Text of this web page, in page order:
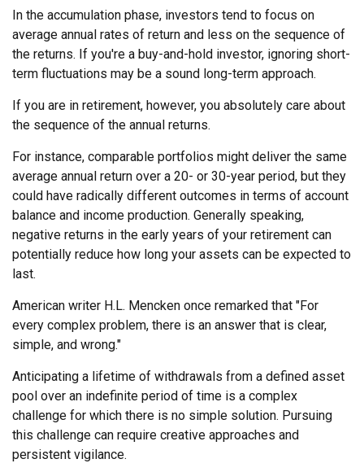
In the accumulation phase, investors tend to focus on
average annual rates of return and less on the sequence of
the returns. If you're a buy-and-hold investor, ignoring short-
term fluctuations may be a sound long-term approach.
If you are in retirement, however, you absolutely care about
the sequence of the annual returns.
For instance, comparable portfolios might deliver the same
average annual return over a 20- or 30-year period, but they
could have radically different outcomes in terms of account
balance and income production. Generally speaking,
negative returns in the early years of your retirement can
potentially reduce how long your assets can be expected to
last.
American writer H.L. Mencken once remarked that "For
every complex problem, there is an answer that is clear,
simple, and wrong."
Anticipating a lifetime of withdrawals from a defined asset
pool over an indefinite period of time is a complex
challenge for which there is no simple solution. Pursuing
this challenge can require creative approaches and
persistent vigilance.